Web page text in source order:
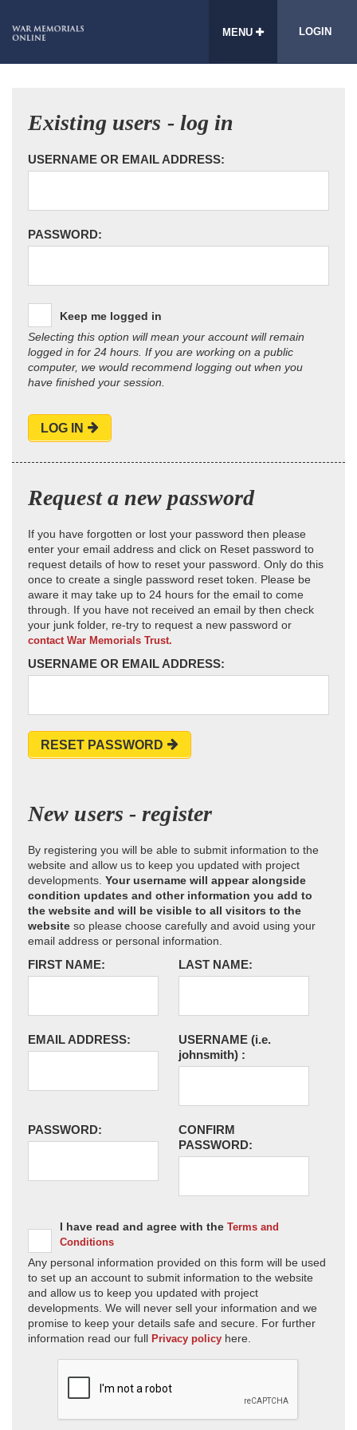
MENU LOGIN
Existing users - log in
USERNAME OR EMAIL ADDRESS:
PASSWORD:
Keep me logged in
Selecting this option will mean your account will remain
logged in for 24 hours. If you are working on a public
computer, we would recommend logging out when you
have finished your session.
LOG IN
Request a new password
If you have forgotten or lost your password then please
enter your email address and click on Reset password to
request details of how to reset your password. Only do this
once to create a single password reset token. Please be
aware it may take up to 24 hours for the email to come
through. If you have not received an email by then check
your junk folder, re-try to request a new password or
contact War Memorials Trust.
USERNAME OR EMAIL ADDRESS:
RESET PASSWORD
New users - register
By registering you will be able to submit information to the
website and allow us to keep you updated with project
developments. Your username will appear alongside
condition updates and other information you add to
the website and will be visible to all visitors to the
website so please choose carefully and avoid using your
email address or personal information.
FIRST NAME: LAST NAME:
EMAIL ADDRESS: USERNAME (i.e.
johnsmith) :
PASSWORD:
CONFIRM
PASSWORD:
I have read and agree with the Terms and
Conditions
Any personal information provided on this form will be used
to set up an account to submit information to the website
and allow us to keep you updated with project
developments. We will never sell your information and we
promise to keep your details safe and secure. For further
information read our full Privacy policy here.